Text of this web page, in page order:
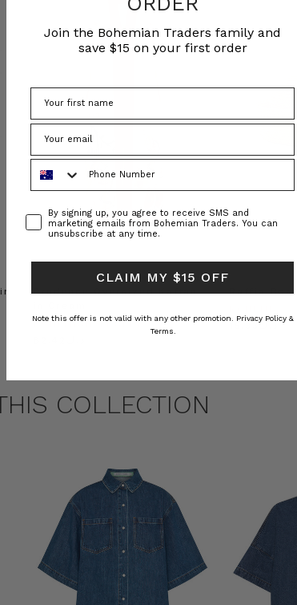
Prudence Oversized Kaftan
BOHEMIAN TRADERS
Raffia
د.ك15.33
COLLECTION
Join the Bohemian Traders family and
save $15 on your first order
Phone Number
ConsentBy signing up, you agree to receive SMS and
marketing emails from Bohemian Traders. You can
unsubscribe at any time.
CLAIM MY $15 OFF
Note this offer is not valid with any other promotion.
Privacy Policy &
Terms.